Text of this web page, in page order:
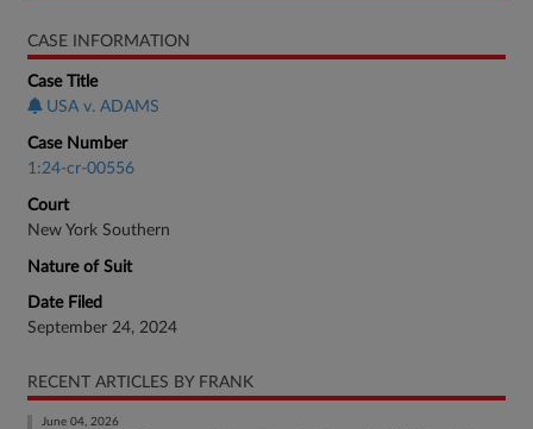
CASE INFORMATION
Case Title
USA v. ADAMS
Case Number
1:24-cr-00556
Court
New York Southern
Nature of Suit
Date Filed
September 24, 2024
RECENT ARTICLES BY FRANK
June 04, 2026